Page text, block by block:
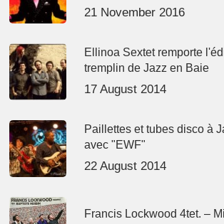
21 November 2016
Ellinoa Sextet remporte
tremplin de Jazz en Baie
17 August 2014
Paillettes et tubes disco à
avec "EWF"
22 August 2014
Francis Lockwood 4tet. –